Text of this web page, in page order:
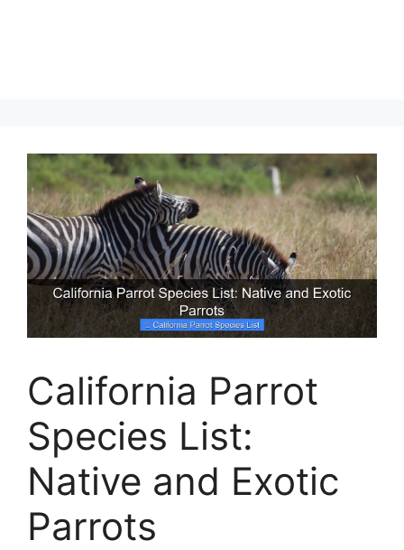
California Parrot
Species List:
Native and Exotic
Parrots